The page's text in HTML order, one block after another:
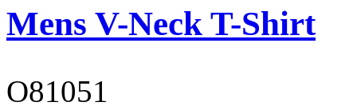
Mens V-Neck T-Shirt
O81051